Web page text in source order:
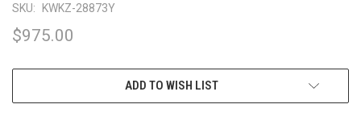
SKU: KWKZ-28873Y
$975.00
ADD TO WISH LIST